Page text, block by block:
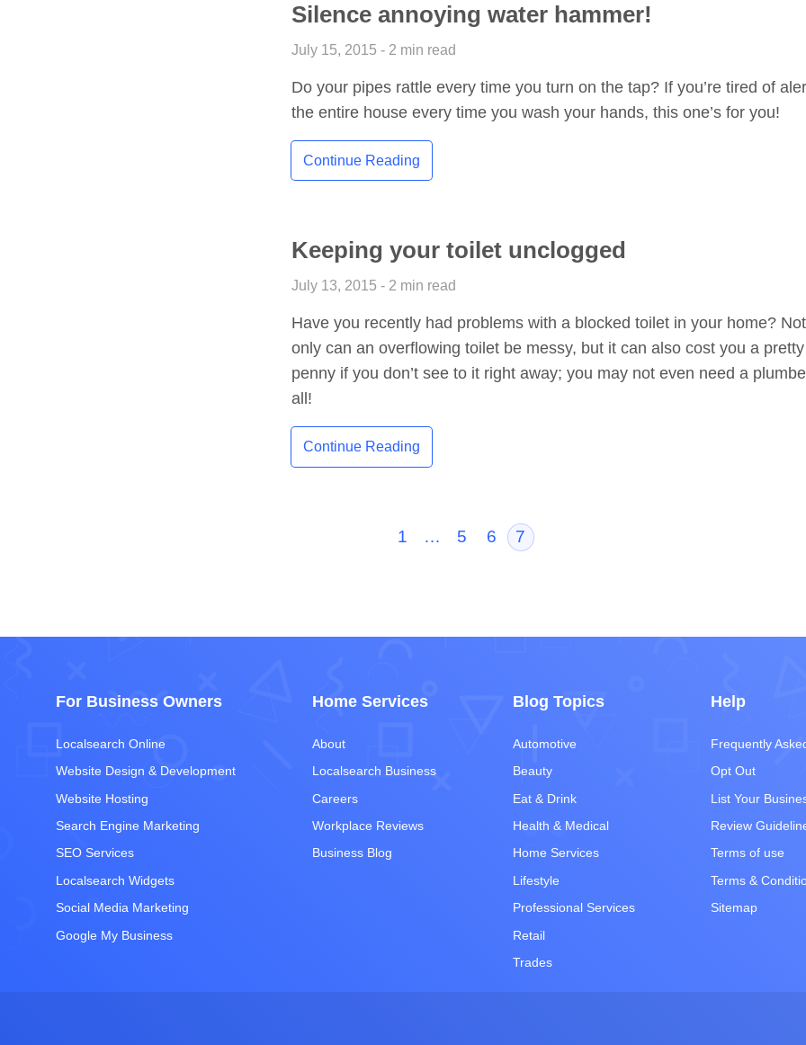
Silence annoying water hammer!
July 15, 2015 - 2 min read
Do your pipes rattle every time you turn on the tap? If you’re tired of
the entire house every time you wash your hands, this one’s for you!
Continue Reading
Keeping your toilet unclogged
July 13, 2015 - 2 min read
Have you recently had problems with a blocked toilet in your home? Not
only can an overflowing toilet be messy, but it can also cost you a pretty
penny if you don’t see to it right away; you may not even need a
all!
Continue Reading
1 … 5 6 7
For Business Owners
Localsearch Online
Website Design & Development
Website Hosting
Search Engine Marketing
SEO Services
Localsearch Widgets
Social Media Marketing
Google My Business
Home Services
About
Localsearch Business
Careers
Workplace Reviews
Business Blog
Blog Topics
Automotive
Beauty
Eat & Drink
Health & Medical
Home Services
Lifestyle
Professional Services
Retail
Trades
Help
Frequently
Opt Out
List Your
Review
Terms of use
Terms &
Sitemap